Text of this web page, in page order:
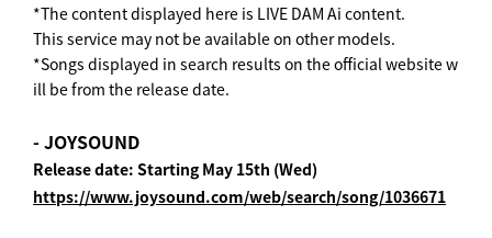
*The content displayed here is LIVE DAM Ai content.
This service may not be available on other models.
*Songs displayed in search results on the official website w
ill be from the release date.
- JOYSOUND
Release date: Starting May 15th (Wed)
https://www.joysound.com/web/search/song/1036671